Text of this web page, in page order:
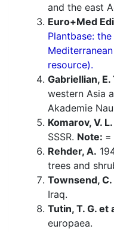
and the east
Euro+Med
Plantbase:
resource).
Gabriellian, E.
western Asia
Akademie
Komarov, V.
SSSR. Note: =
Rehder, A.
trees and
Townsend, C.
Iraq.
Tutin, T. G. et
europaea.